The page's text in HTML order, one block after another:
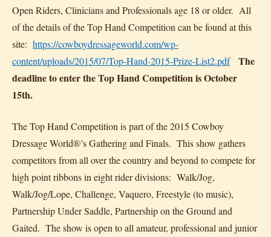
Open Riders, Clinicians and Professionals age 18 or older. All
of the details of the Top Hand Competition can be found at this
site: https://cowboydressageworld.com/wp-
content/uploads/2015/07/Top-Hand-2015-Prize-List2.pdf
The
deadline to enter the Top Hand Competition is October
15th.
The Top Hand Competition is part of the 2015 Cowboy
Dressage World®’s Gathering and Finals. This show gathers
competitors from all over the country and beyond to compete for
high point ribbons in eight rider divisions: Walk/Jog,
Walk/Jog/Lope, Challenge, Vaquero, Freestyle (to music),
Partnership Under Saddle, Partnership on the Ground and
Gaited. The show is open to all amateur, professional and junior